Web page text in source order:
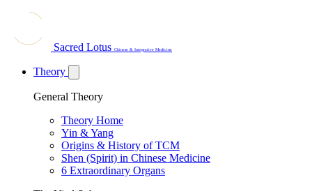
Sacred Lotus Chinese & Integrative Medicine
Theory
General Theory
Theory Home
Yin & Yang
Origins & History of TCM
Shen (Spirit) in Chinese Medicine
6 Extraordinary Organs